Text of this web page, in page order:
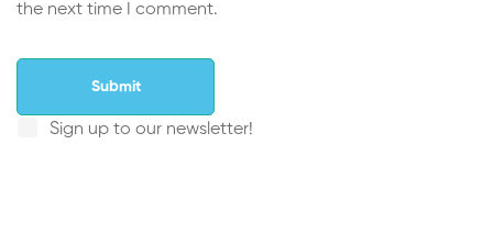
the next time I comment.
Sign up to our newsletter!